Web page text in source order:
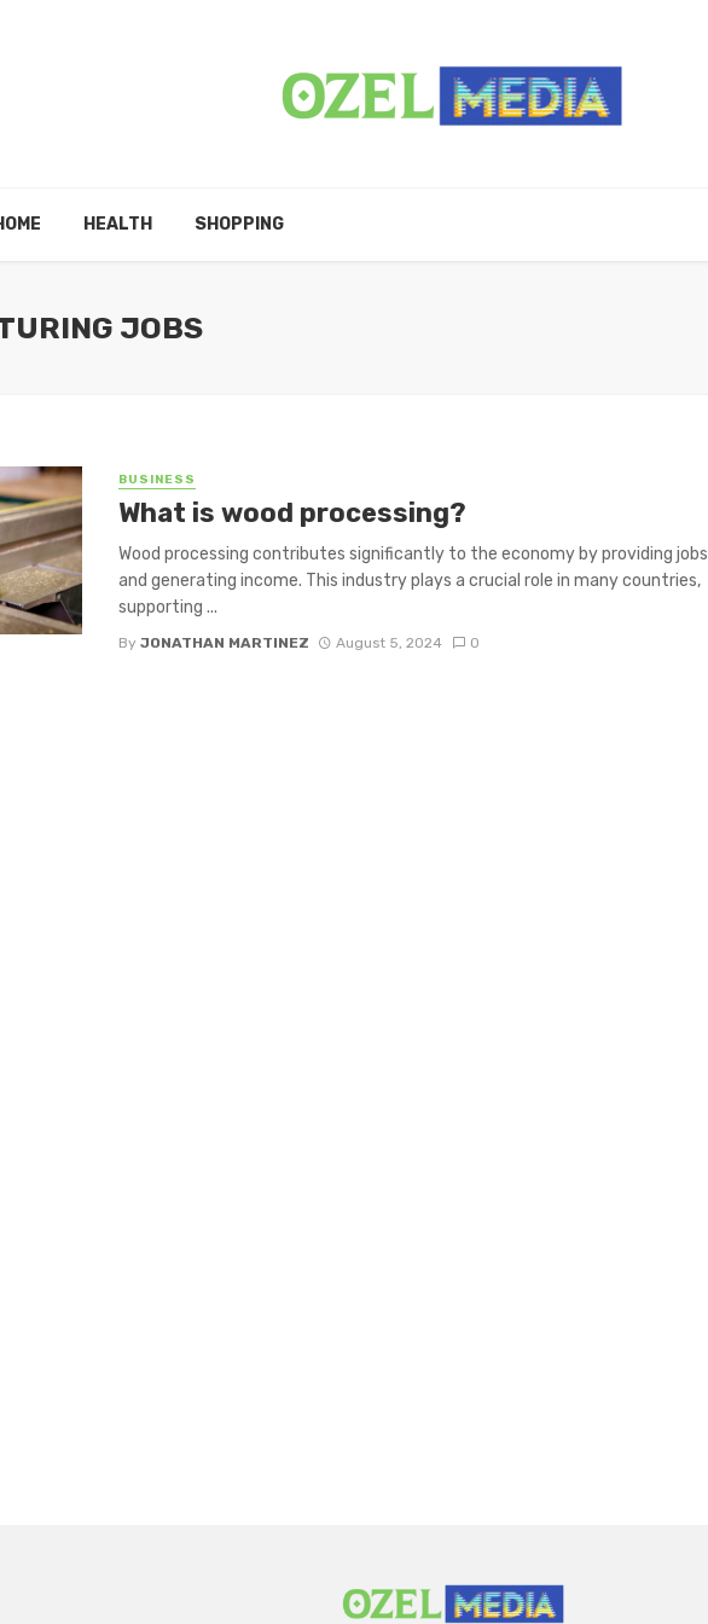
HEALTH SHOPPING
JOBS
BUSINESS
What is wood processing?
Wood processing contributes significantly to the economy by providing jobs
and generating income. This industry plays a crucial role in many countries,
supporting ...
By JONATHAN MARTINEZ August 5, 2024 0